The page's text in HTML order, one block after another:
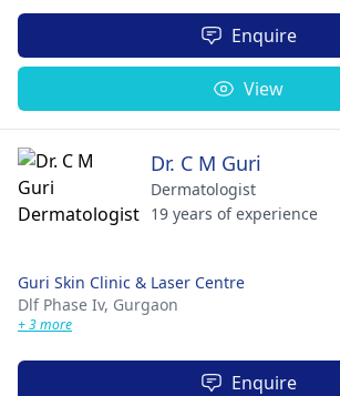
Enquire
View
Dr. C M Guri
Dermatologist
19 years of experience
Guri Skin Clinic & Laser Centre
Dlf Phase Iv, Gurgaon
+ 3 more
Enquire